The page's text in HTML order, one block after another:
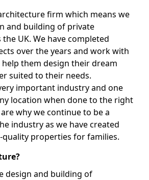
firm which means we
and building of private
UK. We have completed
over the years and work with
them design their dream
suited to their needs.
important industry and one
location when done to the right
why we continue to be a
industry as we have created
properties for families.
design and building of